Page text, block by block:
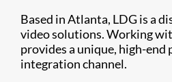
Based in Atlanta, LDG is a
video solutions. Working
provides a unique, high-
integration channel.